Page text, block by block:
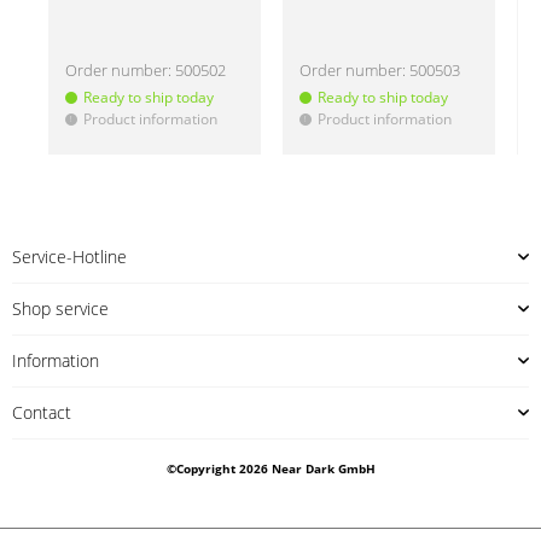
Order number: 500502
Ready to ship today
! Product information
Order number: 500503
Ready to ship today
! Product information
Service-Hotline
Shop service
Information
Contact
©Copyright 2026 Near Dark GmbH